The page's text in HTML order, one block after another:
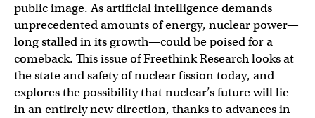
public image. As artificial intelligence demands
unprecedented amounts of energy, nuclear power—
long stalled in its growth—could be poised for a
comeback. This issue of Freethink Research looks at
the state and safety of nuclear fission today, and
explores the possibility that nuclear’s future will lie
in an entirely new direction, thanks to advances in